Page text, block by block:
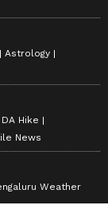
8638
8921
9370
9893
Astrology
DA Hike
News
Weather